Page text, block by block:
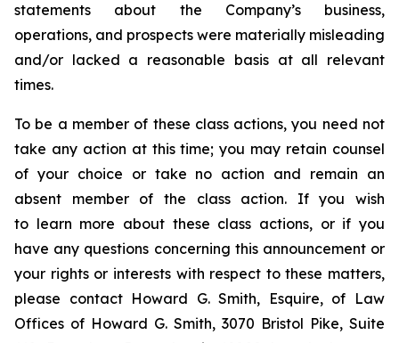
statements about the Company’s business,
operations, and prospects were materially misleading
and/or lacked a reasonable basis at all relevant
times.
To be a member of these class actions, you need not
take any action at this time; you may retain counsel
of your choice or take no action and remain an
absent member of the class action. If you wish
to learn more about these class actions, or if you
have any questions concerning this announcement or
your rights or interests with respect to these matters,
please contact Howard G. Smith, Esquire, of Law
Offices of Howard G. Smith, 3070 Bristol Pike, Suite